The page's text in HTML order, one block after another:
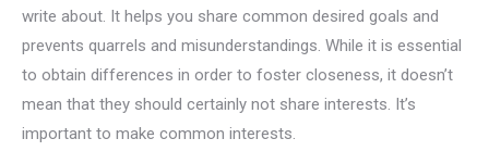
write about. It helps you share common desired goals and
prevents quarrels and misunderstandings. While it is essential
to obtain differences in order to foster closeness, it doesn’t
mean that they should certainly not share interests. It’s
important to make common interests.